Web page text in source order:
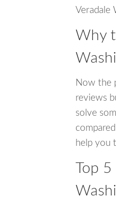
Veradale
Why
Now the
reviews
solve
help you
Top 5